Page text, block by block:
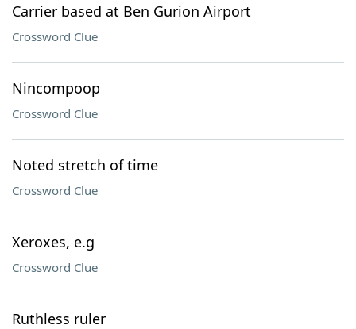
Carrier based at Ben Gurion Airport
Crossword Clue
Nincompoop
Crossword Clue
Noted stretch of time
Crossword Clue
Xeroxes, e.g
Crossword Clue
Ruthless ruler